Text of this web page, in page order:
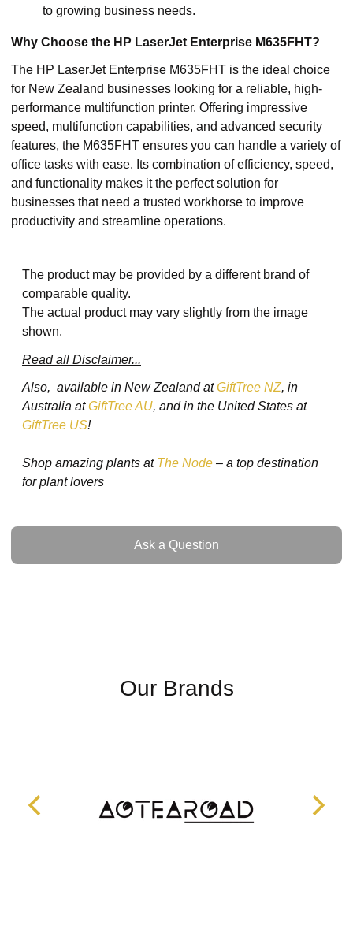
to growing business needs.
Why Choose the HP LaserJet Enterprise M635FHT?
The HP LaserJet Enterprise M635FHT is the ideal choice
for New Zealand businesses looking for a reliable, high-
performance multifunction printer. Offering impressive
speed, multifunction capabilities, and advanced security
features, the M635FHT ensures you can handle a variety of
office tasks with ease. Its combination of efficiency, speed,
and functionality makes it the perfect solution for
businesses that need a trusted workhorse to improve
productivity and streamline operations.
The product may be provided by a different brand of
comparable quality.
The actual product may vary slightly from the image
shown.
Read all Disclaimer...
Also, available in New Zealand atGiftTree NZ, in
Australia atGiftTree AU, and in the United States at
GiftTree US!
Shop amazing plants at The Node – a top destination
for plant lovers
Ask a Question
Ask a Question
Our Brands